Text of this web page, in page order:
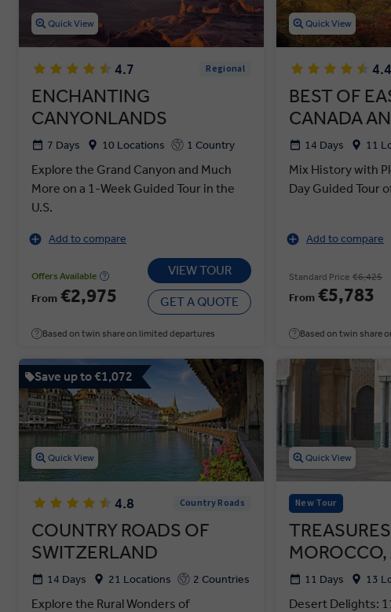
Quick View
4.7 Regional
ENCHANTING
CANYONLANDS
7 Days 10 Locations 1 Country
Explore the Grand Canyon and Much
More on a 1-Week Guided Tour in the
U.S.
Add to compare
Offers Available
From €2,975
VIEW TOUR
GET A QUOTE
Based on twin share on limited departures
Quick View
4.4
BEST OF
CANADA
14 Days 11
Mix History with
Day Guided Tour
Add to compare
Standard Price €6,425
From €5,783
Based on twin share
Save up to €1,072
Quick View
4.8 Country Roads
COUNTRY ROADS OF
SWITZERLAND
14 Days 21 Locations 2 Countries
Explore the Rural Wonders of
Quick View
New Tour
11 Days 13
Desert Delights: